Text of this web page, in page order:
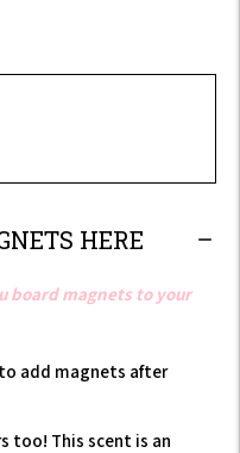
HERE
board magnets to your
add magnets after
too! This scent is an